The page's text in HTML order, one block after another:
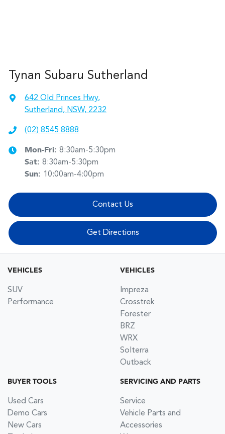
Tynan Subaru Sutherland
642 Old Princes Hwy,
Sutherland, NSW, 2232
(02) 8545 8888
Mon-Fri: 8:30am-5:30pm
Sat: 8:30am-5:30pm
Sun: 10:00am-4:00pm
Contact Us
Get Directions
VEHICLES
SUV
Performance
VEHICLES
Impreza
Crosstrek
Forester
BRZ
WRX
Solterra
Outback
BUYER TOOLS
Used Cars
Demo Cars
New Cars
SERVICING AND PARTS
Service
Vehicle Parts and
Accessories